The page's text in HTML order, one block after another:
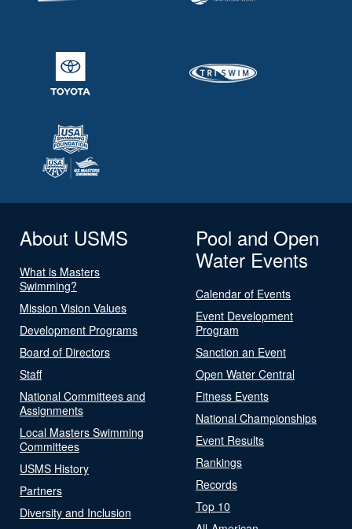
About USMS
What is Masters
Swimming?
Mission Vision Values
Development Programs
Board of Directors
Staff
National Committees and
Assignments
Local Masters Swimming
Committees
USMS History
Partners
Diversity and Inclusion
Pool and Open
Water Events
Calendar of Events
Event Development
Program
Sanction an Event
Open Water Central
Fitness Events
National Championships
Event Results
Rankings
Records
Top 10